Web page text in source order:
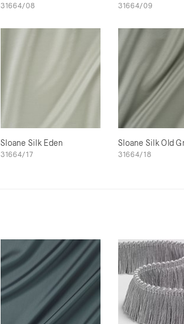
31664/08 31664/09
Sloane Silk Eden
31664/17
Sloane Silk Old
31664/18